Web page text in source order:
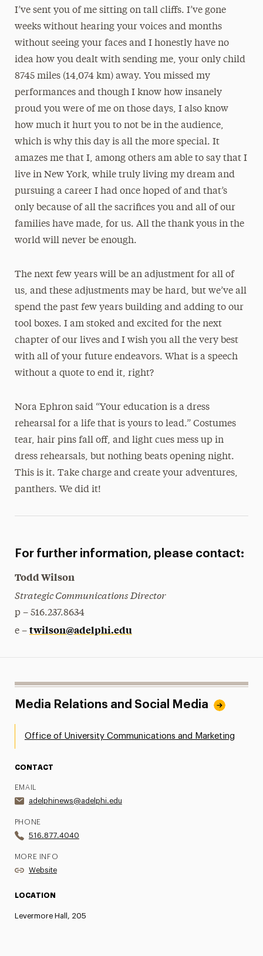
I’ve sent you of me sitting on tall cliffs. I’ve gone
weeks without hearing your voices and months
without seeing your faces and I honestly have no
idea how you dealt with sending me, your only child
8745 miles (14,074 km) away. You missed my
performances and though I know how insanely
proud you were of me on those days, I also know
how much it hurt you to not be in the audience,
which is why this day is all the more special. It
amazes me that I, among others am able to say that I
live in New York, while truly living my dream and
pursuing a career I had once hoped of and that’s
only because of all the sacrifices you and all of our
families have made, for us. All the thank yous in the
world will never be enough.
The next few years will be an adjustment for all of
us, and these adjustments may be hard, but we’ve all
spend the past few years building and adding to our
tool boxes. I am stoked and excited for the next
chapter of our lives and I wish you all the very best
with all of your future endeavors. What is a speech
without a quote to end it, right?
Nora Ephron said “Your education is a dress
rehearsal for a life that is yours to lead.” Costumes
tear, hair pins fall off, and light cues mess up in
dress rehearsals, but nothing beats opening night.
This is it. Take charge and create your adventures,
panthers. We did it!
For further information, please contact:
Todd Wilson
Strategic Communications Director
p – 516.237.8634
e – twilson@adelphi.edu
Media Relations and Social Media
Office of University Communications and Marketing
CONTACT
EMAIL
adelphinews@adelphi.edu
PHONE
516.877.4040
MORE INFO
Website
LOCATION
Levermore Hall, 205